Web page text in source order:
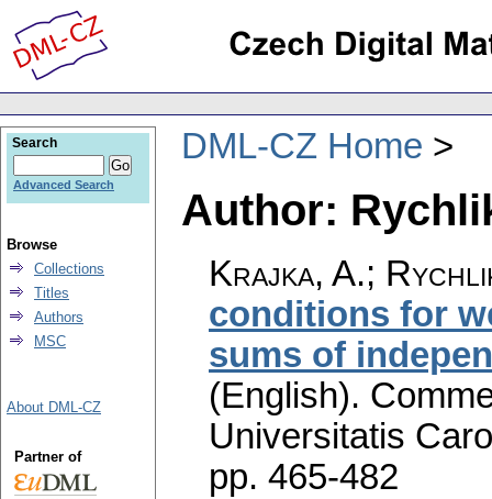
DML-CZ Home
Author:
Krajka, A.;
conditions for
sums of
(English).
Universitatis
pp. 465-482
Search
Advanced Search
Browse
Collections
Titles
Authors
MSC
About DML-CZ
Partner of